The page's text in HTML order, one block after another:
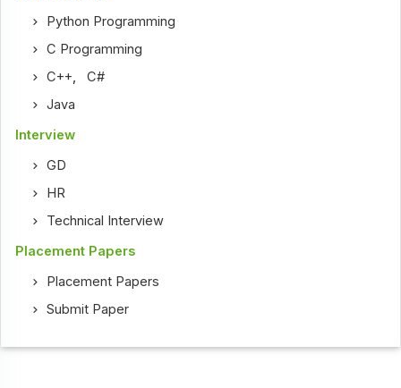
Python Programming
C Programming
C++,C#
Java
Interview
GD
HR
Technical Interview
Placement Papers
Placement Papers
Submit Paper